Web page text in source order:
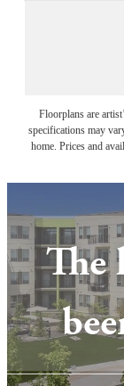
Floorplans are
specifications may
home. Prices and
The